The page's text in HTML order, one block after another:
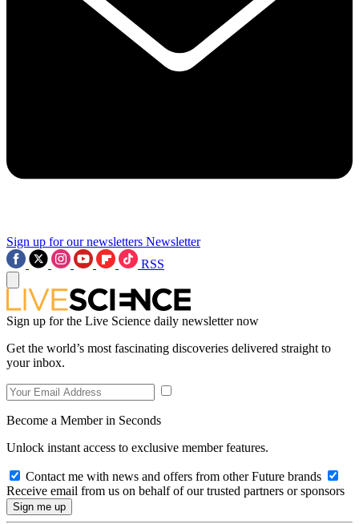
Sign up for our newsletters Newsletter
RSS
Sign up for the Live Science daily newsletter now
Get the world’s most fascinating discoveries delivered straight to
your inbox.
Become a Member in Seconds
Unlock instant access to exclusive member features.
Contact me with news and offers from other Future brands
Receive email from us on behalf of our trusted partners or sponsors